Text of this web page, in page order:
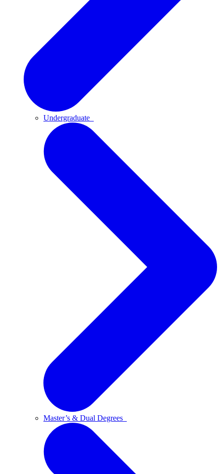
Undergraduate
Master’s & Dual Degrees